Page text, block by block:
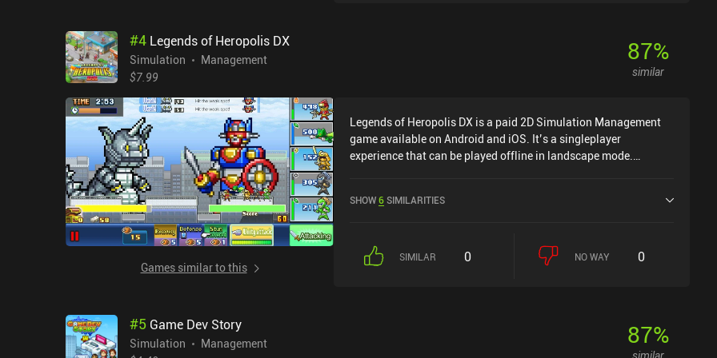
#4 Legends of Heropolis DX
Simulation
Management
$7.99
87%
similar
Games similar to this
Legends of Heropolis DX is a paid 2D Simulation Management
game available on Android and iOS. It’s a singleplayer
experience that can be played offline in landscape mode.
on the iOS App Store.
SHOW6SIMILARITIES
SIMILAR 0 NO WAY 0
#5 Game Dev Story
Simulation
Management
87%